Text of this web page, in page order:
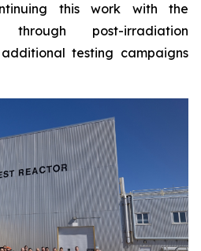
this work with the
post-irradiation
testing campaigns